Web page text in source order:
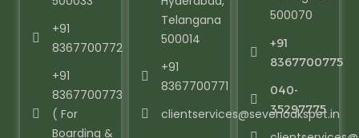
+91
8367700772
+91
8367700773
( For
Boarding &
Telangana
500014
+91
8367700771
clientservices@sevenoakspet.in
500070
+91
8367700775
040-
35297775